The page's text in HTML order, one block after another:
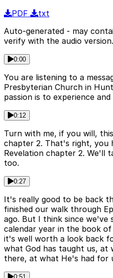
PDF
txt
Auto-generated - may
verify with the audio version.
0:00
You are listening to a
Presbyterian Church in
passion is to experience
0:12
Turn with me, if you will,
chapter 2. That's right, you
Revelation chapter 2. We'll
too.
0:27
It's really good to be back
finished our walk through
ago. But I think since we've
calendar year in the book
it's well worth a look back
what God has taught us, at
there, at what He's had for